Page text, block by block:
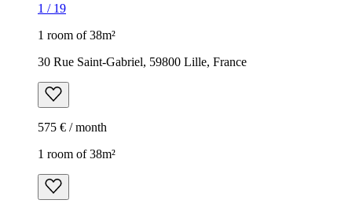
1 / 19
1 room of 38m²
30 Rue Saint-Gabriel, 59800 Lille, France
575 € / month
1 room of 38m²